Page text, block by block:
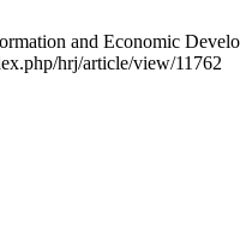
and Economic
hrj/article/view/11762